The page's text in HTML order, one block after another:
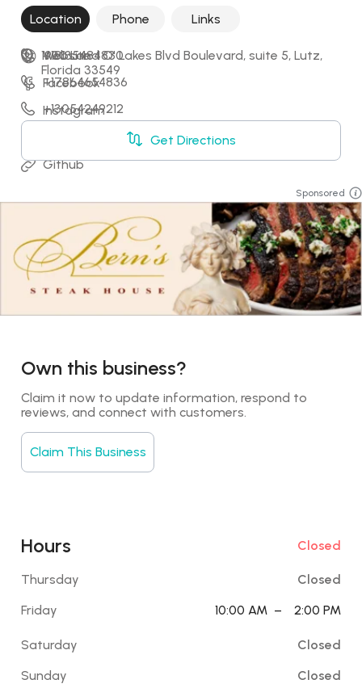
Location Phone Links
1930 Land O' Lakes Blvd Boulevard, suite 5, Lutz,
Florida 33549
Get Directions
+18135484830
+17864654836
+13054249212
Website
Facebook
Instagram
Github
Sponsored
Own this business?
Claim it now to update information, respond to
reviews, and connect with customers.
Claim This Business
Hours Closed
Thursday
Closed
Friday
10:00 AM – 2:00 PM
Saturday
Closed
Sunday
Closed